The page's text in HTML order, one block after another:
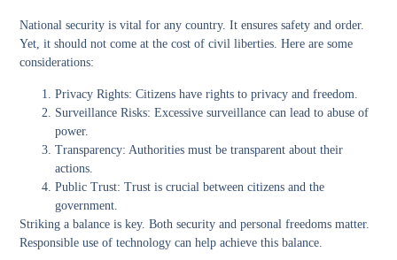
National security is vital for any country. It ensures safety and order.
Yet, it should not come at the cost of civil liberties. Here are some
considerations:
Privacy Rights: Citizens have rights to privacy and freedom.
Surveillance Risks: Excessive surveillance can lead to abuse of
power.
Transparency: Authorities must be transparent about their
actions.
Public Trust: Trust is crucial between citizens and the
government.
Striking a balance is key. Both security and personal freedoms matter.
Responsible use of technology can help achieve this balance.